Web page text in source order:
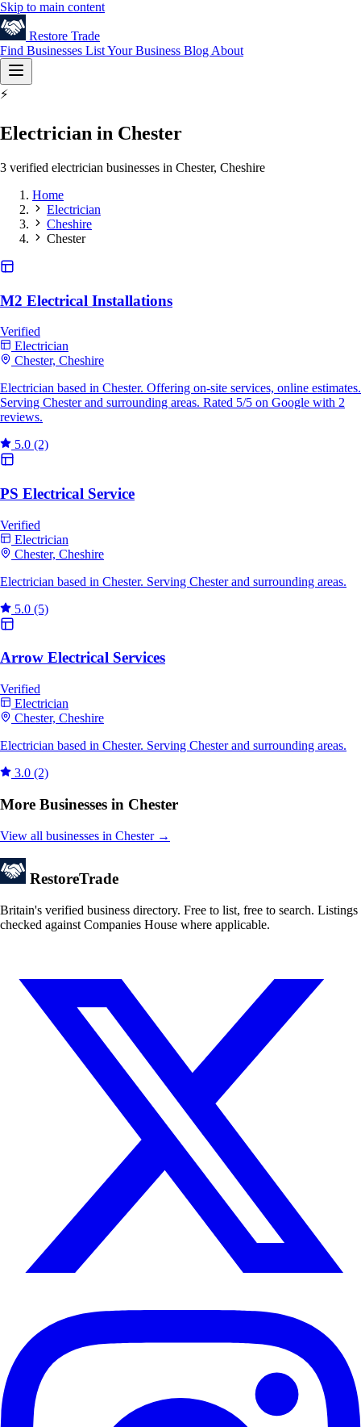
Skip to main content
Restore Trade
Find Businesses List Your Business Blog About
⚡
Electrician in Chester
3 verified electrician businesses in Chester, Cheshire
Home
Electrician
Cheshire
Chester
M2 Electrical Installations
Verified
Electrician
Chester, Cheshire
Electrician based in Chester. Offering on-site services, online estimates.
Serving Chester and surrounding areas. Rated 5/5 on Google with 2
reviews.
5.0 (2)
PS Electrical Service
Verified
Electrician
Chester, Cheshire
Electrician based in Chester. Serving Chester and surrounding areas.
5.0 (5)
Arrow Electrical Services
Verified
Electrician
Chester, Cheshire
Electrician based in Chester. Serving Chester and surrounding areas.
3.0 (2)
More Businesses in Chester
View all businesses in Chester →
RestoreTrade
Britain's verified business directory. Free to list, free to search. Listings
checked against Companies House where applicable.